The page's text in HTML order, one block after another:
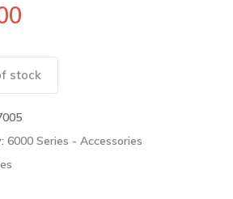
stock
6000 Series - Accessories